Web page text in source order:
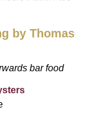
by Thomas
bar food